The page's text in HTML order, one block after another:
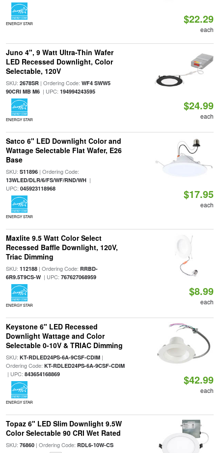
ENERGY STAR $22.29
each
Juno 4", 9 Watt Ultra-Thin Wafer
LED Recessed Downlight, Color
Selectable, 120V
SKU: 2678SR| Ordering Code: WF4 SWW5
90CRI MB M6| UPC: 194994243595
ENERGY STAR
$24.99
each
Satco 6" LED Downlight Color and
Wattage Selectable Flat Wafer, E26
Base
SKU: S11896| Ordering Code:
13WLED/DLR/6/FS/WF/RND/WH|
UPC: 045923118968
ENERGY STAR
$17.95
each
Maxlite 9.5 Watt Color Select
Recessed Baffle Downlight, 120V,
Triac Dimming
SKU: 112188| Ordering Code: RRBD-
6R9.5T9CS-W| UPC: 767627068959
ENERGY STAR
$8.99
each
Keystone 6" LED Recessed
Downlight Wattage and Color
Selectable 0-10V & TRIAC Dimming
SKU: KT-RDLED24PS-6A-9CSF-CDIM|
Ordering Code: KT-RDLED24PS-6A-9CSF-CDIM
| UPC: 843654168869
ENERGY STAR
$42.99
each
Topaz 6" LED Slim Downlight 9.5W
Color Selectable 90 CRI Wet Rated
SKU: 76860| Ordering Code: RDL6-10W-CS